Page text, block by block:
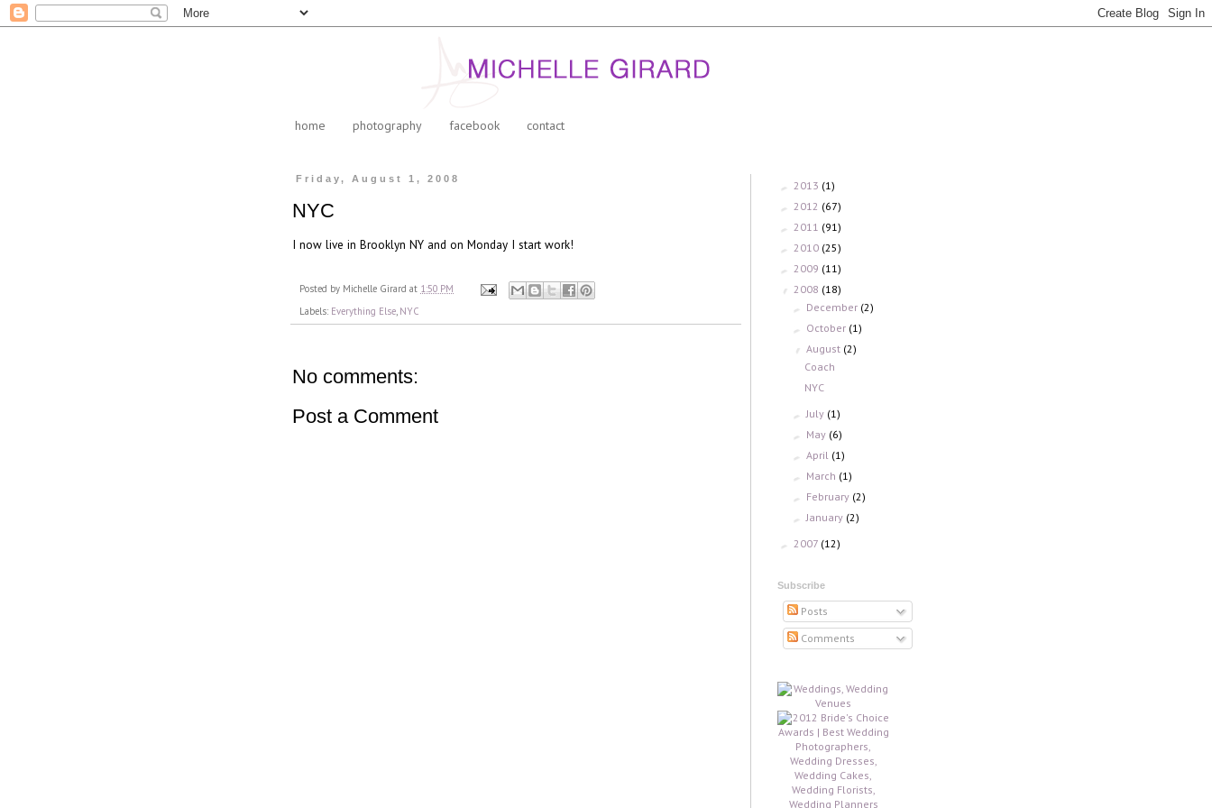
home photography facebook contact
Friday, August 1, 2008
NYC
I now live in Brooklyn NY and on Monday I start work!
Posted by Michelle Girard at 1:50 PM
Labels: Everything Else, NYC
No comments:
Post a Comment
► 2013 (1)
► 2012 (67)
► 2011 (91)
► 2010 (25)
► 2009 (11)
▼ 2008 (18)
► December (2)
► October (1)
▼August (2)
Coach
NYC
► July (1)
► May (6)
►April (1)
► March (1)
► February (2)
► January (2)
► 2007 (12)
Subscribe
Posts
Comments